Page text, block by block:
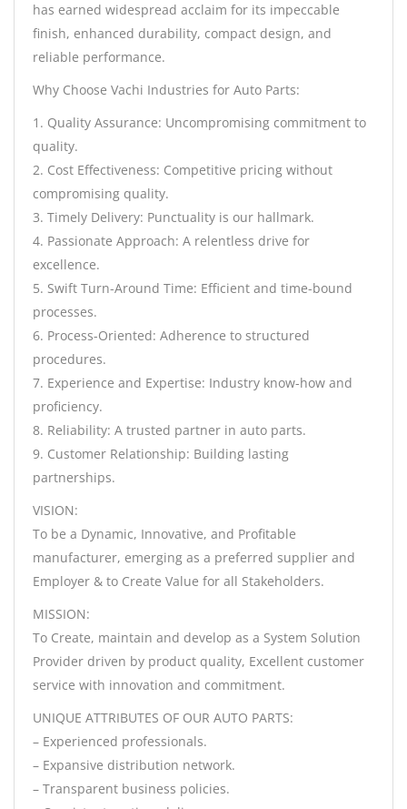
has earned widespread acclaim for its impeccable
finish, enhanced durability, compact design, and
reliable performance.
Why Choose Vachi Industries for Auto Parts:
1. Quality Assurance: Uncompromising commitment to
quality.
2. Cost Effectiveness: Competitive pricing without
compromising quality.
3. Timely Delivery: Punctuality is our hallmark.
4. Passionate Approach: A relentless drive for
excellence.
5. Swift Turn-Around Time: Efficient and time-bound
processes.
6. Process-Oriented: Adherence to structured
procedures.
7. Experience and Expertise: Industry know-how and
proficiency.
8. Reliability: A trusted partner in auto parts.
9. Customer Relationship: Building lasting
partnerships.
VISION:
To be a Dynamic, Innovative, and Profitable
manufacturer, emerging as a preferred supplier and
Employer & to Create Value for all Stakeholders.
MISSION:
To Create, maintain and develop as a System Solution
Provider driven by product quality, Excellent customer
service with innovation and commitment.
UNIQUE ATTRIBUTES OF OUR AUTO PARTS:
– Experienced professionals.
– Expansive distribution network.
– Transparent business policies.